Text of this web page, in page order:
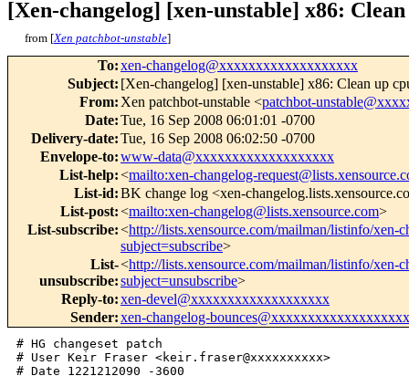
[Xen-changelog] [xen-unstable] x86:
from [Xen patchbot-unstable]
To:xen-changelog@xxxxxxxxxxxxxxxxxxx
Subject: [Xen-changelog] [xen-unstable] x86: Clean up
From: Xen patchbot-unstable <patchbot-
Date:Tue, 16 Sep 2008 06:01:01 -0700
Delivery-date:Tue, 16 Sep 2008 06:02:50 -0700
Envelope-to:www-data@xxxxxxxxxxxxxxxxxxx
List-help:<mailto:xen-changelog-
List-id:BK change log <xen-
List-post:<mailto:xen-changelog@lists.xensource.com>
List-subscribe:<http://lists.xensource.com/mailman/listinfo/xen-
subject=subscribe>
List-
unsubscribe:
<http://lists.xensource.com/mailman/listinfo/xen-
subject=unsubscribe>
Reply-to:xen-devel@xxxxxxxxxxxxxxxxxxx
Sender:xen-changelog-bounces@xxxxxxxxxxxxxxxxxxx
# HG changeset patch
# User Keir Fraser <keir.fraser@xxxxxxxxxx>
# Date 1221212090 -3600
# Node ID f125e481d8b65b81dd794d60a99fb0b823eaee2c
# Parent  346c073ed6a4f0debca36588039d649e2efd93c3
x86: Clean up cpufreq core logic

Clean up cpufreq core logic, which now can cope with cpu
online/offline event, and also dynamic platform limitation event
(_PPC).

Signed-off-by: Liu, Jinsong <jinsong.liu@xxxxxxxxx>
---
 xen/arch/x86/acpi/cpufreq/cpufreq.c          |  287 ++++++++++++++++-----------
 xen/arch/x86/acpi/cpufreq/cpufreq_ondemand.c |    7 
 xen/arch/x86/acpi/cpufreq/powernow.c         |   10 
 xen/arch/x86/acpi/cpufreq/utility.c          |  186 ++++++++---------
 xen/arch/x86/acpi/pmstat.c                   |    2 
 xen/arch/x86/acpi/power.c                    |    6 
 xen/arch/x86/platform_hypercall.c            |   39 ++-
 xen/arch/x86/smpboot.c                       |    5 
 xen/include/acpi/cpufreq/cpufreq.h           |   74 ++++++
 xen/include/acpi/cpufreq/processor_perf.h    |   19 -
 xen/include/public/platform.h                |    2 
 11 files changed, 391 insertions(+), 246 deletions(-)

diff -r 346c073ed6a4 -r f125e481d8b6 xen/arch/x86/acpi/cpufreq/cpufreq.c
--- a/xen/arch/x86/acpi/cpufreq/cpufreq.c       Thu Sep 11 18:00:06 2008 +0100
+++ b/xen/arch/x86/acpi/cpufreq/cpufreq.c       Fri Sep 12 10:34:50 2008 +0100
@@ -32,6 +32,7 @@
 #include <xen/errno.h>
 #include <xen/delay.h>
 #include <xen/cpumask.h>
+#include <xen/sched.h>
 #include <xen/timer.h>
 #include <xen/xmalloc.h>
 #include <asm/bug.h>
@@ -44,12 +45,8 @@
 #include <acpi/acpi.h>
 #include <acpi/cpufreq/cpufreq.h>
 
-struct processor_pminfo processor_pminfo[NR_CPUS];
-struct cpufreq_policy xen_px_policy[NR_CPUS];
-
-static cpumask_t *cpufreq_dom_pt;
-static unsigned long *cpufreq_dom_mask;
-static unsigned int cpufreq_dom_max;
+/* TODO: change to link list later as domain number may be sparse */
+static cpumask_t cpufreq_dom_map[NR_CPUS];
 
 enum {
     UNDEFINED_CAPABLE = 0,
@@ -335,7 +332,7 @@ static int acpi_cpufreq_target(struct cp
     if (unlikely(result))
         return -ENODEV;
 
-    online_policy_cpus = policy->cpus;
+    cpus_and(online_policy_cpus, cpu_online_map, policy->cpus);
 
     next_perf_state = data->freq_table[next_state].index;
     if (perf->state == next_perf_state) {
@@ -388,6 +385,20 @@ static int acpi_cpufreq_target(struct cp
     policy->cur = freqs.new;
 
     return result;
+}
+
+static int acpi_cpufreq_verify(struct cpufreq_policy *policy)
+{
+    struct acpi_cpufreq_data *data = drv_data[policy->cpu];
+    struct processor_performance *perf = &processor_pminfo[policy->cpu].perf;
+
+    if (!policy || !data)
+        return -EINVAL;
+
+    cpufreq_verify_within_limits(policy, 0, 
+        perf->states[perf->platform_limit].core_frequency * 1000);
+
+    return cpufreq_frequency_table_verify(policy, data->freq_table);
 }
 
 static unsigned long
@@ -441,14 +452,6 @@ acpi_cpufreq_cpu_init(struct cpufreq_pol
     perf = data->acpi_data;
     policy->shared_type = perf->shared_type;
 
-    /* 
-     * Currently the latest linux (kernel version 2.6.26) 
-     * still has issue when handle the situation _psd HW_ALL coordination.
-     * In Xen hypervisor, we handle _psd HW_ALL coordination in same way as
-     * _psd SW_ALL coordination for the seek of safety.
-     */
-    policy->cpus = perf->shared_cpu_map;
-
     /* capability check */
     if (perf->state_count <= 1) {
         printk("No P-States\n");
@@ -496,6 +499,7 @@ acpi_cpufreq_cpu_init(struct cpufreq_pol
             policy->cpuinfo.transition_latency =
                 perf->states[i].transition_latency * 1000;
     }
+    policy->governor = CPUFREQ_DEFAULT_GOVERNOR;
 
     data->max_freq = perf->states[0].core_frequency * 1000;
     /* table init */
@@ -554,114 +558,173 @@ err_unreg:
     return result;
 }
 
+static int acpi_cpufreq_cpu_exit(struct cpufreq_policy *policy)
+{
+    struct acpi_cpufreq_data *data = drv_data[policy->cpu];
+
+    if (data) {
+        drv_data[policy->cpu] = NULL;
+        xfree(data->freq_table);
+        xfree(data);
+    }
+
+    return 0;
+}
+
 static struct cpufreq_driver acpi_cpufreq_driver = {
+    .verify = acpi_cpufreq_verify,
     .target = acpi_cpufreq_target,
     .init   = acpi_cpufreq_cpu_init,
+    .exit   = acpi_cpufreq_cpu_exit,
 };
 
-void cpufreq_dom_exit(void)
-{
-    cpufreq_dom_max = 0;
-    if (cpufreq_dom_mask)
-        xfree(cpufreq_dom_mask);
-    if (cpufreq_dom_pt)
-        xfree(cpufreq_dom_pt);
-}
-
-int cpufreq_dom_init(void)
-{
-    unsigned int i;
-
-    cpufreq_dom_max = 0;
-
-    for_each_online_cpu(i) {
-        if (cpufreq_dom_max < processor_pminfo[i].perf.domain_info.domain)
-            cpufreq_dom_max = processor_pminfo[i].perf.domain_info.domain;
-    }
-    cpufreq_dom_max++;
-
-    cpufreq_dom_mask = xmalloc_array(unsigned long,
-                                     BITS_TO_LONGS(cpufreq_dom_max));
-    if (!cpufreq_dom_mask)
-        return -ENOMEM;
-    bitmap_zero(cpufreq_dom_mask, cpufreq_dom_max);
-
-    cpufreq_dom_pt = xmalloc_array(cpumask_t, cpufreq_dom_max);
-    if (!cpufreq_dom_pt)
-        return -ENOMEM;
-    memset(cpufreq_dom_pt, 0, cpufreq_dom_max * sizeof(cpumask_t));
-
-    for_each_online_cpu(i) {
-        __set_bit(processor_pminfo[i].perf.domain_info.domain, 
cpufreq_dom_mask);
-        cpu_set(i, 
cpufreq_dom_pt[processor_pminfo[i].perf.domain_info.domain]);
-    }
-
-    for_each_online_cpu(i)
-        processor_pminfo[i].perf.shared_cpu_map =
-            cpufreq_dom_pt[processor_pminfo[i].perf.domain_info.domain];
+int cpufreq_limit_change(unsigned int cpu)
+{
+    struct processor_performance *perf = &processor_pminfo[cpu].perf;
+    struct cpufreq_policy *data = cpufreq_cpu_policy[cpu];
+    struct cpufreq_policy policy;
+
+    if (!cpu_online(cpu) || !data)
+        return -ENODEV;
+
+    if ((perf->platform_limit < 0) || 
+        (perf->platform_limit >= perf->state_count))
+        return -EINVAL;
+
+    memcpy(&policy, data, sizeof(struct cpufreq_policy)); 
+
+    policy.max =
+        perf->states[perf->platform_limit].core_frequency * 1000;
+
+    return __cpufreq_set_policy(data, &policy);
+}
+
+int cpufreq_add_cpu(unsigned int cpu)
+{
+    int ret = 0;
+    unsigned int firstcpu;
+    unsigned int dom;
+    unsigned int j;
+    struct cpufreq_policy new_policy;
+    struct cpufreq_policy *policy;
+    struct processor_performance *perf = &processor_pminfo[cpu].perf;
+
+    /* to protect the case when Px was not controlled by xen */
+    if (!(perf->init & XEN_PX_INIT))
+        return 0;
+
+    if (cpu_is_offline(cpu) || cpufreq_cpu_policy[cpu])
+        return -EINVAL;
+
+    ret = px_statistic_init(cpu);
+    if (ret)
+        return ret;
+
+    dom = perf->domain_info.domain;
+    if (cpus_weight(cpufreq_dom_map[dom])) {
+        /* share policy with the first cpu since on same boat */
+        firstcpu = first_cpu(cpufreq_dom_map[dom]);
+        policy = cpufreq_cpu_policy[firstcpu];
+
+        cpufreq_cpu_policy[cpu] = policy;
+        cpu_set(cpu, cpufreq_dom_map[dom]);
+        cpu_set(cpu, policy->cpus);
+
+        printk(KERN_EMERG"adding CPU %u\n", cpu);
+    } else {
+        /* for the first cpu, setup policy and do init work */
+        policy = xmalloc(struct cpufreq_policy);
+        if (!policy) {
+            px_statistic_exit(cpu);
+            return -ENOMEM;
+        }
+        memset(policy, 0, sizeof(struct cpufreq_policy));
+
+        cpufreq_cpu_policy[cpu] = policy;
+        cpu_set(cpu, cpufreq_dom_map[dom]);
+        cpu_set(cpu, policy->cpus);
+
+        policy->cpu = cpu;
+        ret = cpufreq_driver->init(policy);
+        if (ret)
+            goto err1;
+        printk(KERN_EMERG"CPU %u initialization completed\n", cpu);
+    }
+
+    /*
+     * After get full cpumap of the coordination domain,
+     * we can safely start gov here.
+     */
+    if (cpus_weight(cpufreq_dom_map[dom]) ==
+        perf->domain_info.num_processors) {
+        memcpy(&new_policy, policy, sizeof(struct cpufreq_policy));
+        policy->governor = NULL;
+        ret = __cpufreq_set_policy(policy, &new_policy);
+        if (ret)
+            goto err2;
+    }
 
     return 0;
-}
-
-static int cpufreq_cpu_init(void)
-{
-    int i, ret = 0;
-
-    for_each_online_cpu(i) {
-        xen_px_policy[i].cpu = i;
-
-        ret = px_statistic_init(i);
-        if (ret)
-            return ret;
-
-        ret = acpi_cpufreq_cpu_init(&xen_px_policy[i]);
-        if (ret)
-            return ret;
-    }
+
+err2:
+    cpufreq_driver->exit(policy);
+err1:
+    for_each_cpu_mask(j, cpufreq_dom_map[dom]) {
+        cpufreq_cpu_policy[j] = NULL;
+        px_statistic_exit(j);
+    }
+
+    cpus_clear(cpufreq_dom_map[dom]);
+    xfree(policy);
     return ret;
 }
 
-int cpufreq_dom_dbs(unsigned int event)
-{
-    unsigned int cpu, dom;
+int cpufreq_del_cpu(unsigned int cpu)
+{
+    unsigned int dom;
+    struct cpufreq_policy *policy;
+    struct processor_performance *perf = &processor_pminfo[cpu].perf;
+
+    /* to protect the case when Px was not controlled by xen */
+    if (!(perf->init & XEN_PX_INIT))
+        return 0;
+
+    if (cpu_is_offline(cpu) || !cpufreq_cpu_policy[cpu])
+        return -EINVAL;
+
+    dom = perf->domain_info.domain;
+    policy = cpufreq_cpu_policy[cpu];
+
+    printk(KERN_EMERG"deleting CPU %u\n", cpu);
+
+    /* for the first cpu of the domain, stop gov */
+    if (cpus_weight(cpufreq_dom_map[dom]) ==
+        perf->domain_info.num_processors)
+        __cpufreq_governor(policy, CPUFREQ_GOV_STOP);
+
+    cpufreq_cpu_policy[cpu] = NULL;
+    cpu_clear(cpu, policy->cpus);
+    cpu_clear(cpu, cpufreq_dom_map[dom]);
+    px_statistic_exit(cpu);
+
+    /* for the last cpu of the domain, clean room */
+    /* It's safe here to free freq_table, drv_data and policy */
+    if (!cpus_weight(cpufreq_dom_map[dom])) {
+        cpufreq_driver->exit(policy);
+        xfree(policy);
+    }
+
+    return 0;
+}
+
+static int __init